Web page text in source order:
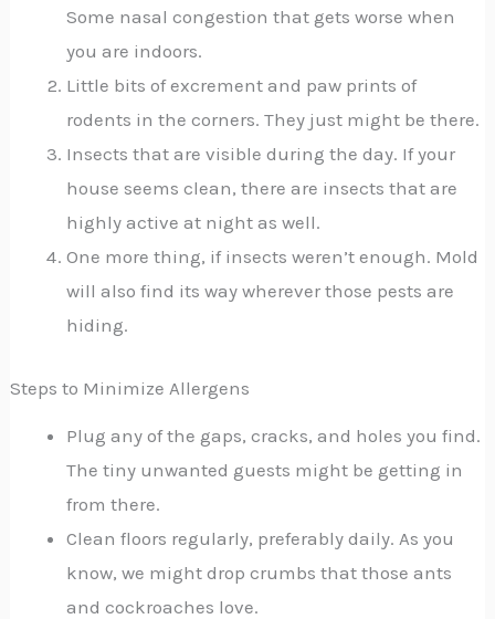
Some nasal congestion that gets worse when
you are indoors.
Little bits of excrement and paw prints of
rodents in the corners. They just might be there.
Insects that are visible during the day. If your
house seems clean, there are insects that are
highly active at night as well.
One more thing, if insects weren’t enough. Mold
will also find its way wherever those pests are
hiding.
Steps to Minimize Allergens
Plug any of the gaps, cracks, and holes you find.
The tiny unwanted guests might be getting in
from there.
Clean floors regularly, preferably daily. As you
know, we might drop crumbs that those ants
and cockroaches love.